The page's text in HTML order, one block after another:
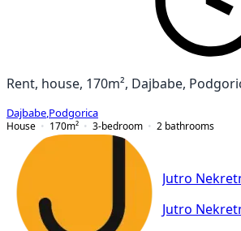
Rent, house, 170m², Dajbabe,
Dajbabe Podgorica
House
170m² 3-bedroom 2 bathrooms
Jutro
Jutro